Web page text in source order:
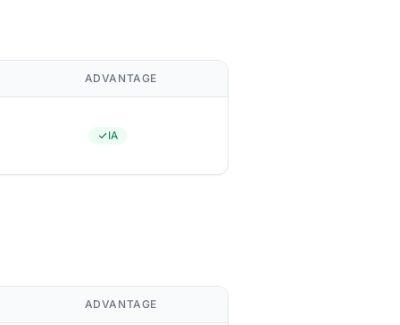
ADVANTAGE
IA
ADVANTAGE